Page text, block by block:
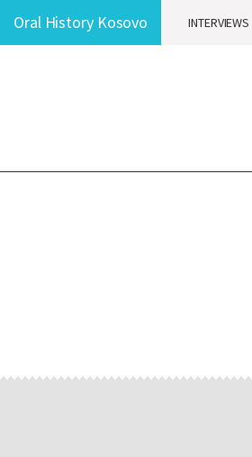
Oral History Kosovo INTERVIEWS